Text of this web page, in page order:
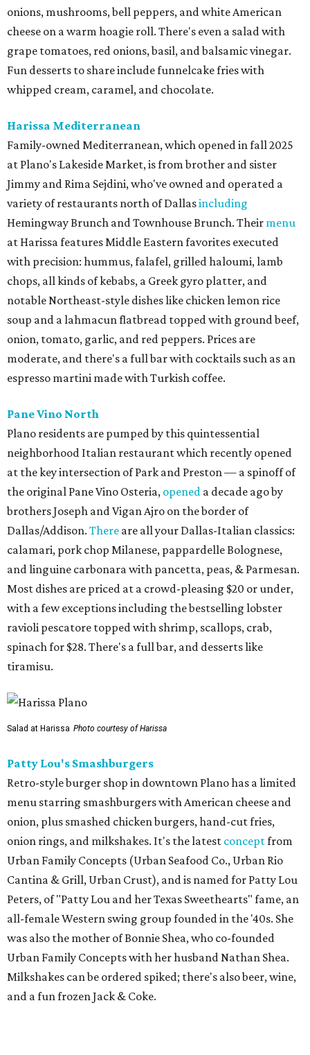
onions, mushrooms, bell peppers, and white American
cheese on a warm hoagie roll. There's even a salad with
grape tomatoes, red onions, basil, and balsamic vinegar.
Fun desserts to share include funnelcake fries with
whipped cream, caramel, and chocolate.
Harissa Mediterranean
Family-owned Mediterranean, which opened in fall 2025
at Plano's Lakeside Market, is from brother and sister
Jimmy and Rima Sejdini, who've owned and operated a
variety of restaurants north of Dallasincluding
Hemingway Brunch and Townhouse Brunch. Their menu
at Harissa features Middle Eastern favorites executed
with precision: hummus, falafel, grilled haloumi, lamb
chops, all kinds of kebabs, a Greek gyro platter, and
notable Northeast-style dishes like chicken lemon rice
soup and a lahmacun flatbread topped with ground beef,
onion, tomato, garlic, and red peppers. Prices are
moderate, and there's a full bar with cocktails such as an
espresso martini made with Turkish coffee.
Pane Vino North
Plano residents are pumped by this quintessential
neighborhood Italian restaurant which recently opened
at the key intersection of Park and Preston — a spinoff of
the original Pane Vino Osteria, opened a decade ago by
brothers Joseph and Vigan Ajro on the border of
Dallas/Addison. There are all your Dallas-Italian classics:
calamari, pork chop Milanese, pappardelle Bolognese,
and linguine carbonara with pancetta, peas, & Parmesan.
Most dishes are priced at a crowd-pleasing $20 or under,
with a few exceptions including the bestselling lobster
ravioli pescatore topped with shrimp, scallops, crab,
spinach for $28. There's a full bar, and desserts like
tiramisu.
Salad at Harissa Photo courtesy of Harissa
Patty Lou's Smashburgers
Retro-style burger shop in downtown Plano has a limited
menu starring smashburgers with American cheese and
onion, plus smashed chicken burgers, hand-cut fries,
onion rings, and milkshakes. It's the latest conceptfrom
Urban Family Concepts (Urban Seafood Co., Urban Rio
Cantina & Grill, Urban Crust), and is named for Patty Lou
Peters, of "Patty Lou and her Texas Sweethearts" fame, an
all-female Western swing group founded in the '40s. She
was also the mother of Bonnie Shea, who co-founded
Urban Family Concepts with her husband Nathan Shea.
Milkshakes can be ordered spiked; there's also beer, wine,
and a fun frozen Jack & Coke.